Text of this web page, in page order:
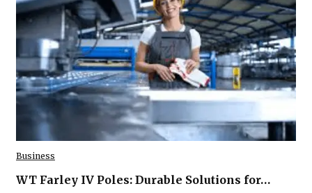
Business
WT Farley IV Poles: Durable Solutions for…